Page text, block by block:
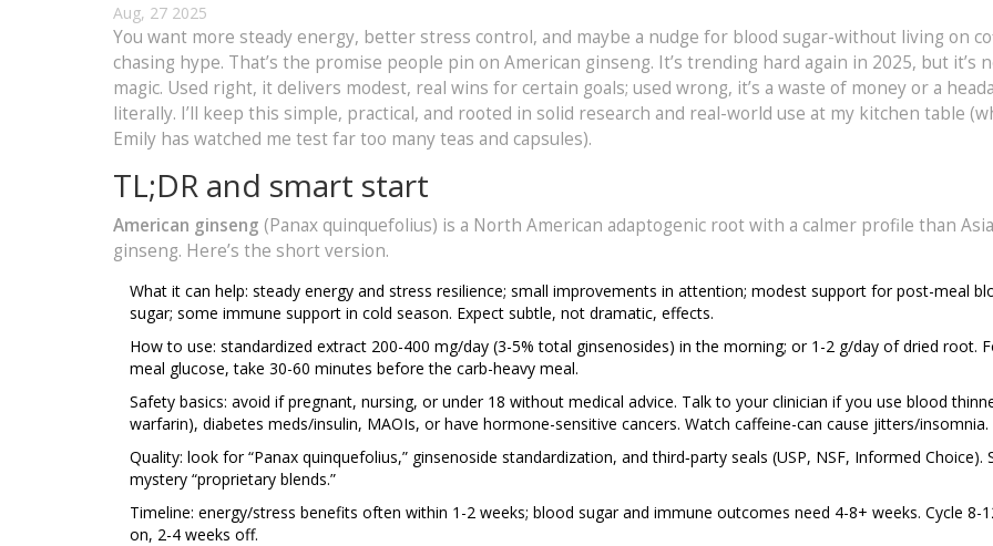
Aug, 27 2025
You want more steady energy, better stress control, and maybe a nudge for blood sugar-without living on
chasing hype. That’s the promise people pin on American ginseng. It’s trending hard again in 2025, but it’s
magic. Used right, it delivers modest, real wins for certain goals; used wrong, it’s a waste of money or a
literally. I’ll keep this simple, practical, and rooted in solid research and real-world use at my kitchen table
Emily has watched me test far too many teas and capsules).
TL;DR and smart start
American ginseng (Panax quinquefolius) is a North American adaptogenic root with a calmer profile than
ginseng. Here’s the short version.
What it can help: steady energy and stress resilience; small improvements in attention; modest support for post-meal
sugar; some immune support in cold season. Expect subtle, not dramatic, effects.
How to use: standardized extract 200-400 mg/day (3-5% total ginsenosides) in the morning; or 1-2 g/day of dried root.
meal glucose, take 30-60 minutes before the carb-heavy meal.
Safety basics: avoid if pregnant, nursing, or under 18 without medical advice. Talk to your clinician if you use blood
warfarin), diabetes meds/insulin, MAOIs, or have hormone-sensitive cancers. Watch caffeine-can cause jitters/insomnia.
Quality: look for “Panax quinquefolius,” ginsenoside standardization, and third‑party seals (USP, NSF, Informed Choice).
mystery “proprietary blends.”
Timeline: energy/stress benefits often within 1-2 weeks; blood sugar and immune outcomes need 4-8+ weeks. Cycle 8-
on, 2-4 weeks off.